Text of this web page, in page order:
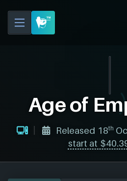
Age of
Released 18th
start at